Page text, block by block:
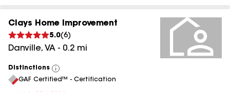
Clays Home Improvement
5.0(6)
Danville, VA - 0.2 mi
Distinctions
View
All
GAF Certified™ - Certification